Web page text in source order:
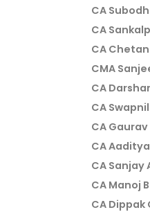
CA
CA
CA
CMA
CA
CA
CA
CA
CA Sanjay
CA Manoj
CA Dippak